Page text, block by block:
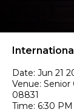
Date: Jun 21
Venue: Senior
08831
Time: 6:30